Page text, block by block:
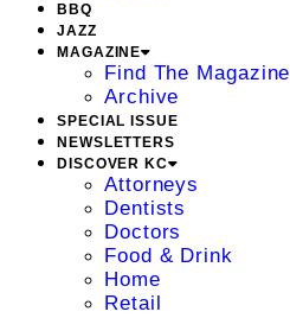
BBQ
JAZZ
MAGAZINE
Find The Magazine
Archive
SPECIAL ISSUE
NEWSLETTERS
DISCOVER KC
Attorneys
Dentists
Doctors
Food & Drink
Home
Retail